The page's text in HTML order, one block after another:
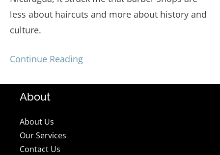
less about haircuts and more about history and
culture.
Continue Reading
About
About Us
Our Services
Contact Us